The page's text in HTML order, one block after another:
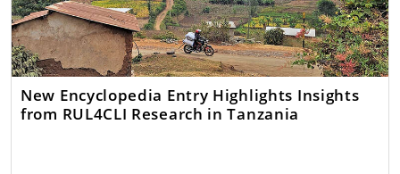
New Encyclopedia Entry Highlights Insights
from RUL4CLI Research in Tanzania